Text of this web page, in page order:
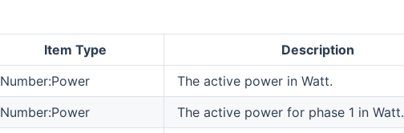
Item Type Description
Number:Power The active power in Watt.
Number:Power The active power for phase 1 in Watt.